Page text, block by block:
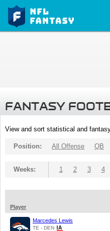
FANTASY
View and sort statistical and
Position: All Offense QB
Weeks: 1 2 3 4
Player
Marcedes Lewis
TE - DEN